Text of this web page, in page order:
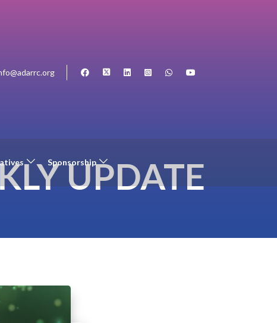
Sponsorship
UPDATE